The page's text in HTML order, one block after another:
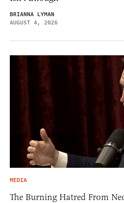
BRIANNA LYMAN
AUGUST 4, 2026
MEDIA
The Burning Hatred From